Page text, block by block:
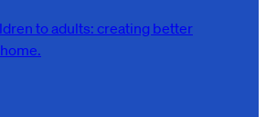
to adults: creating better